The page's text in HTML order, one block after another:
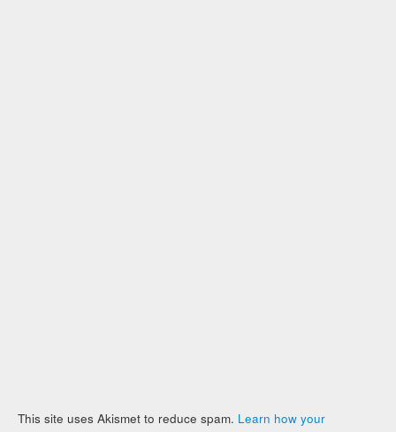
This site uses Akismet to reduce spam. Learn how your